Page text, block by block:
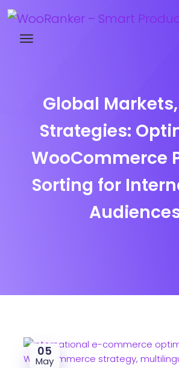
Global
Strategies:
WooCommerce
Sorting for
05
May
Try WooRanker free